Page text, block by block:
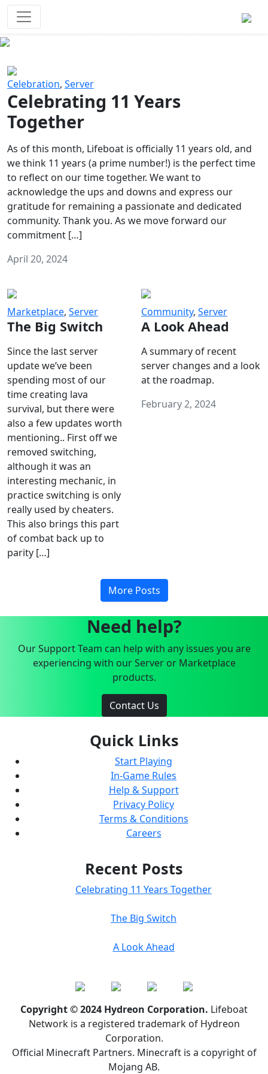
Celebration, Server
Celebrating 11 Years
Together
As of this month, Lifeboat is officially 11 years old, and
we think 11 years (a prime number!) is the perfect time
to reflect on our time together. We want to
acknowledge the ups and downs and express our
gratitude for remaining a passionate and dedicated
community. Thank you. As we move forward our
commitment […]
April 20, 2024
Marketplace, Server
The Big Switch
Since the last server
update we’ve been
spending most of our
time creating lava
survival, but there were
also a few updates worth
mentioning.. First off we
removed switching,
although it was an
interesting mechanic, in
practice switching is only
really used by cheaters.
This also brings this part
of combat back up to
parity […]
Community, Server
A Look Ahead
A summary of recent
server changes and a look
at the roadmap.
February 2, 2024
More Posts
Need help?
Our Support Team can help with any issues you are
experiencing with our Server or Marketplace
products.
Contact Us
Quick Links
Start Playing
In-Game Rules
Help & Support
Privacy Policy
Terms & Conditions
Careers
Recent Posts
Celebrating 11 Years Together
The Big Switch
A Look Ahead
Copyright © 2024 Hydreon Corporation. Lifeboat
Network is a registered trademark of Hydreon
Corporation.
Official Minecraft Partners. Minecraft is a copyright of
Mojang AB.